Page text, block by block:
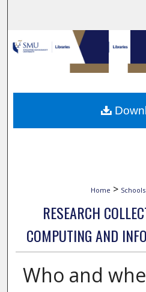
Browse
My
Digital
Home > Schools
RESEARCH
COMPUTING AND
Who and